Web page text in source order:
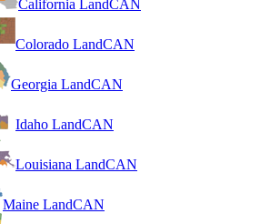
California LandCAN
Colorado LandCAN
Georgia LandCAN
Idaho LandCAN
Louisiana LandCAN
Maine LandCAN